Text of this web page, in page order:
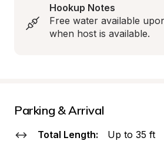
Hookup Notes
Free water available
when host is available.
Parking & Arrival
Total Length: Up to 35 ft